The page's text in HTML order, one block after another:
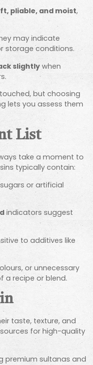
pliable, and moist,
may indicate
storage conditions.
slightly when
but choosing
lets you assess them
List
take a moment to
typically contain:
or artificial
indicators suggest
to additives like
or unnecessary
a recipe or blend.
taste, texture, and
for high-quality
premium sultanas and